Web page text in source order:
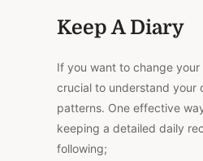
Keep A Diary
If you want to change your
crucial to understand your
patterns. One effective
keeping a detailed daily
following;